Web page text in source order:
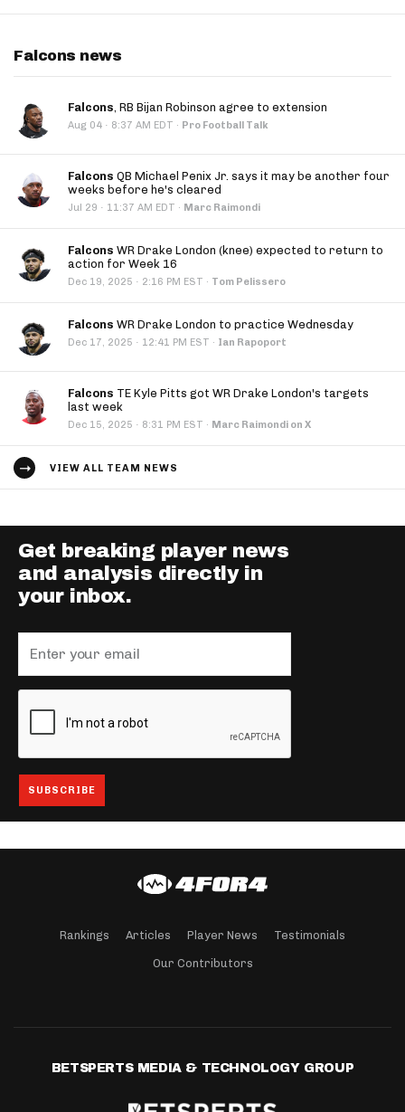
Falcons news
Falcons, RB Bijan Robinson agree to extension
Aug 04 · 8:37 AM EDT · Pro Football Talk
Falcons QB Michael Penix Jr. says it may be another four
weeks before he's cleared
Jul 29 · 11:37 AM EDT · Marc Raimondi
Falcons WR Drake London (knee) expected to return to
action for Week 16
Dec 19, 2025 · 2:16 PM EST · Tom Pelissero
Falcons WR Drake London to practice Wednesday
Dec 17, 2025 · 12:41 PM EST · Ian Rapoport
Falcons TE Kyle Pitts got WR Drake London's targets
last week
Dec 15, 2025 · 8:31 PM EST · Marc Raimondi on X
VIEW ALL TEAM NEWS
Get breaking player news
and analysis directly in
your inbox.
Rankings Articles Player News Testimonials
Our Contributors
BETSPERTS MEDIA & TECHNOLOGY GROUP